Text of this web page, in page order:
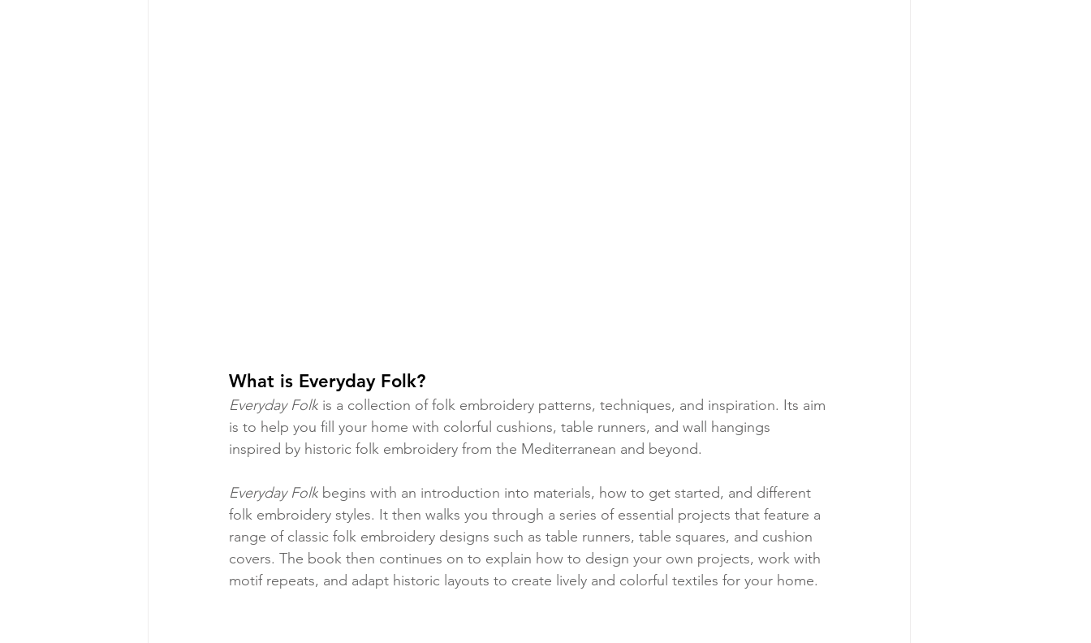
What is Everyday Folk?
Everyday Folk is a collection of folk embroidery patterns, techniques, and inspiration. Its aim
is to help you fill your home with colorful cushions, table runners, and wall hangings
inspired by historic folk embroidery from the Mediterranean and beyond.
Everyday Folk begins with an introduction into materials, how to get started, and different
folk embroidery styles. It then walks you through a series of essential projects that feature a
range of classic folk embroidery designs such as table runners, table squares, and cushion
covers. The book then continues on to explain how to design your own projects, work with
motif repeats, and adapt historic layouts to create lively and colorful textiles for your home.